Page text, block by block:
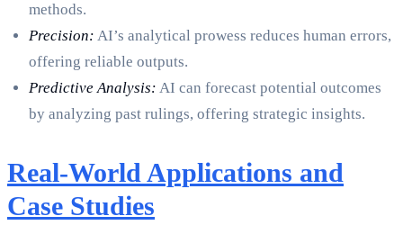
methods.
Precision: AI’s analytical prowess reduces human errors,
offering reliable outputs.
Predictive Analysis: AI can forecast potential outcomes
by analyzing past rulings, offering strategic insights.
Real-World Applications and
Case Studies